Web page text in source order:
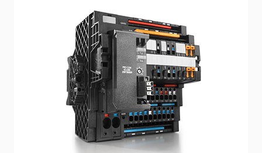
FIELD
DISTRIBUTOR
MOVIMOT